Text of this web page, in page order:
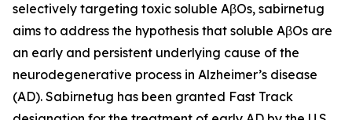
selectively targeting toxic soluble AβOs, sabirnetug
aims to address the hypothesis that soluble AβOs are
an early and persistent underlying cause of the
neurodegenerative process in Alzheimer’s disease
(AD). Sabirnetug has been granted Fast Track